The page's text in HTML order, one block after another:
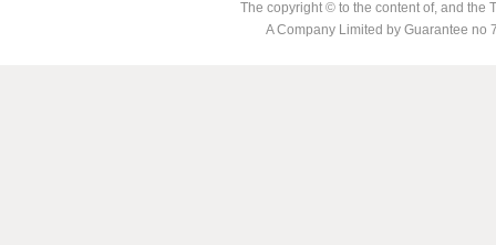
The copyright © to the content of, and the
A Company Limited by Guarantee